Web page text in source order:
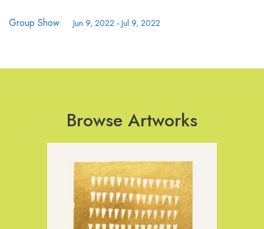
Group Show Jun 9, 2022 - Jul 9, 2022
Browse Artworks